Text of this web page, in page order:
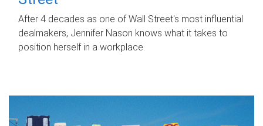
After 4 decades as one of Wall Street's most influential
dealmakers, Jennifer Nason knows what it takes to
position herself in a workplace.